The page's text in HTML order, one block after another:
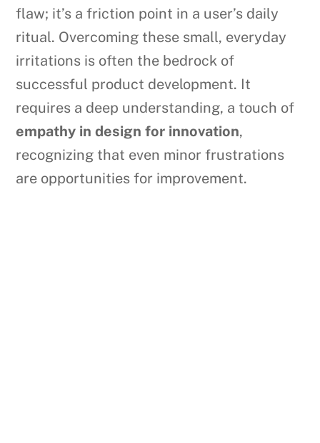
flaw; it’s a friction point in a user’s daily
ritual. Overcoming these small, everyday
irritations is often the bedrock of
successful product development. It
requires a deep understanding, a touch of
empathy in design for innovation,
recognizing that even minor frustrations
are opportunities for improvement.